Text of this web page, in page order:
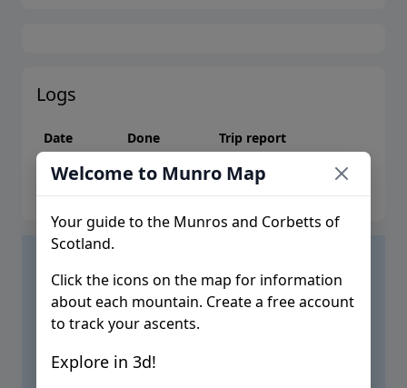
Logs
Date Done Trip report
Please log in to create logs or trip reports
Welcome to Munro Map
Your guide to the Munros and Corbetts of
Scotland.
Click the icons on the map for information
about each mountain. Create a free account
to track your ascents.
Explore in 3d!